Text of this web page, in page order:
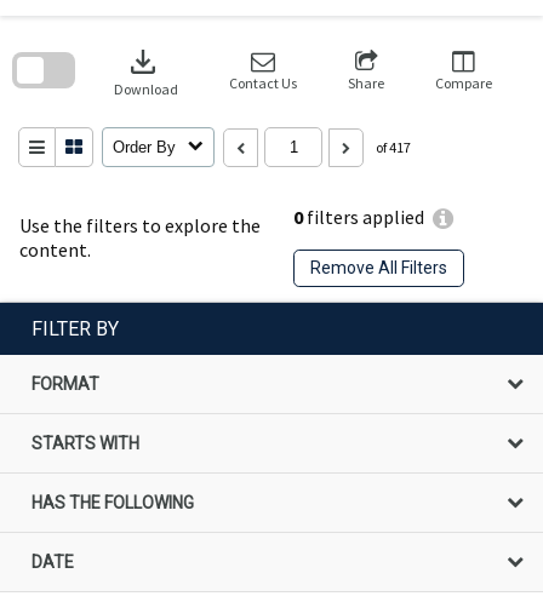
Use the filters to explore the
content.
0filters applied
Remove All Filters
download
Download Contact Us Share Compare
Order By of 417
search
FILTER BY
FORMAT
STARTS WITH
HAS THE FOLLOWING
DATE